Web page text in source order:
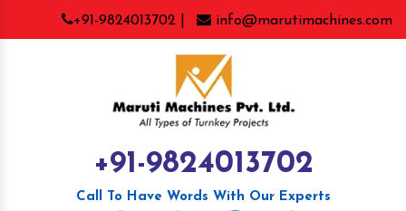
+91-9824013702 | info@marutimachines.com
+91-9824013702
Call To Have Words With Our Experts